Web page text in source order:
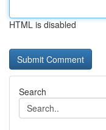
HTML is disabled
Search